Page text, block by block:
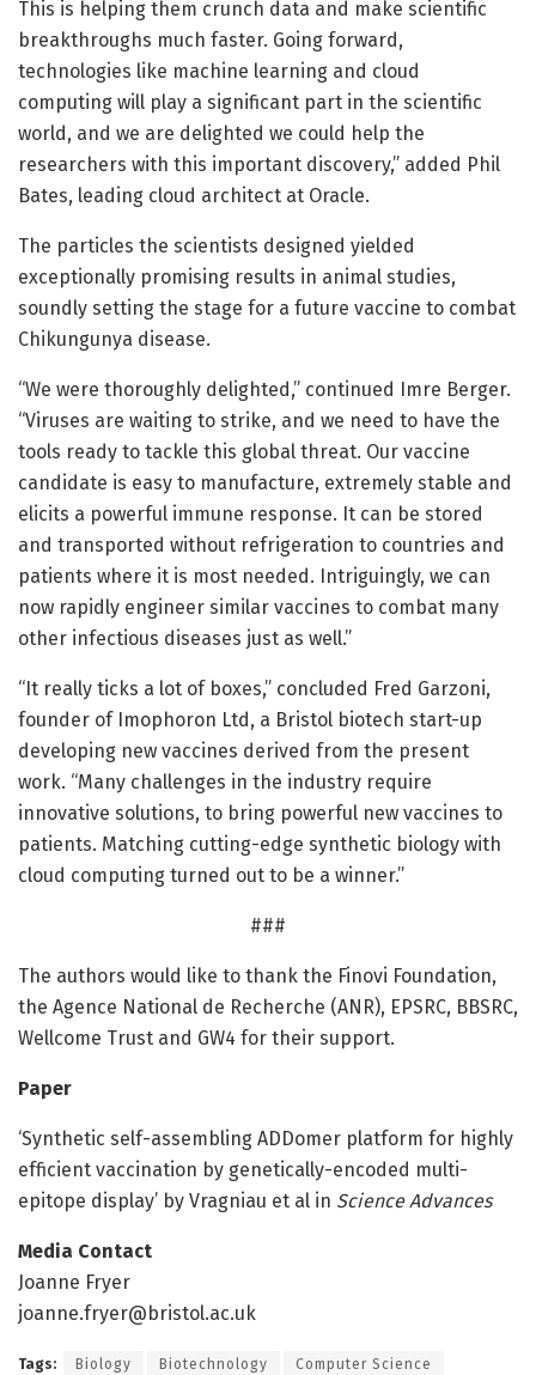
This is helping them crunch data and make scientific
breakthroughs much faster. Going forward,
technologies like machine learning and cloud
computing will play a significant part in the scientific
world, and we are delighted we could help the
researchers with this important discovery,” added Phil
Bates, leading cloud architect at Oracle.
The particles the scientists designed yielded
exceptionally promising results in animal studies,
soundly setting the stage for a future vaccine to combat
Chikungunya disease.
“We were thoroughly delighted,” continued Imre Berger.
“Viruses are waiting to strike, and we need to have the
tools ready to tackle this global threat. Our vaccine
candidate is easy to manufacture, extremely stable and
elicits a powerful immune response. It can be stored
and transported without refrigeration to countries and
patients where it is most needed. Intriguingly, we can
now rapidly engineer similar vaccines to combat many
other infectious diseases just as well.”
“It really ticks a lot of boxes,” concluded Fred Garzoni,
founder of Imophoron Ltd, a Bristol biotech start-up
developing new vaccines derived from the present
work. “Many challenges in the industry require
innovative solutions, to bring powerful new vaccines to
patients. Matching cutting-edge synthetic biology with
cloud computing turned out to be a winner.”
###
The authors would like to thank the Finovi Foundation,
the Agence National de Recherche (ANR), EPSRC, BBSRC,
Wellcome Trust and GW4 for their support.
Paper
‘Synthetic self-assembling ADDomer platform for highly
efficient vaccination by genetically-encoded multi-
epitope display’ by Vragniau et al in Science Advances
Media Contact
Joanne Fryer
joanne.fryer@bristol.ac.uk
Tags: Biology Biotechnology Computer Science